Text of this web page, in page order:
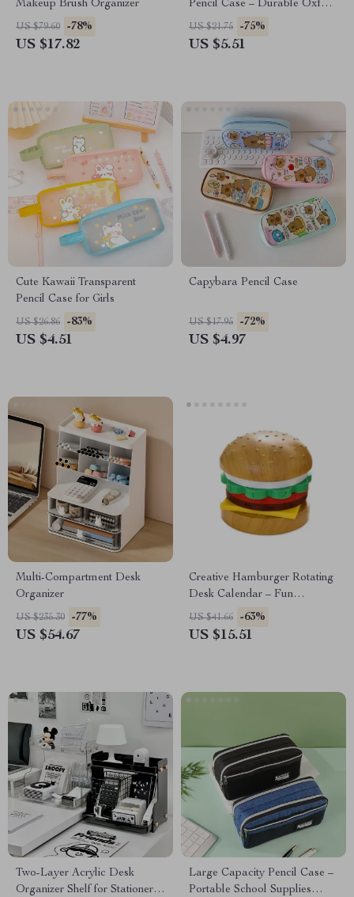
Makeup Brush Organizer
US $79.60 -78%
US $17.82
Pencil Case – Durable Oxford
Cloth & Plastic Pen Pouch
US $21.75 -75%
US $5.51
Cute Kawaii Transparent
Pencil Case for Girls
US $26.86 -83%
US $4.51
Capybara Pencil Case
US $17.95 -72%
US $4.97
Multi-Compartment Desk
Organizer
US $235.30 -77%
US $54.67
Creative Hamburger Rotating
Desk Calendar – Fun
Perpetual Date Organizer
US $41.66 -63%
US $15.51
Two-Layer Acrylic Desk
Organizer Shelf for Stationery
Large Capacity Pencil Case –
Portable School Supplies